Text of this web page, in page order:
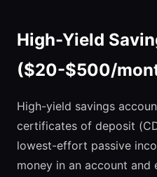
High-Yield
($20-$500/
High-yield savings
certificates of deposit
lowest-effort passive
money in an account and